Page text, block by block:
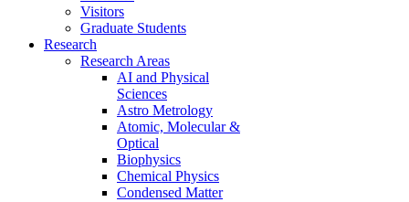
Visitors
Graduate Students
Research
Research Areas
AI and Physical
Sciences
Astro Metrology
Atomic, Molecular &
Optical
Biophysics
Chemical Physics
Condensed Matter